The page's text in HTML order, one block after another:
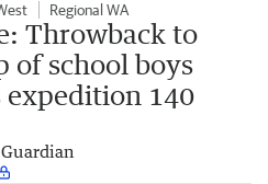
Regional WA
Throwback to
of school boys
140